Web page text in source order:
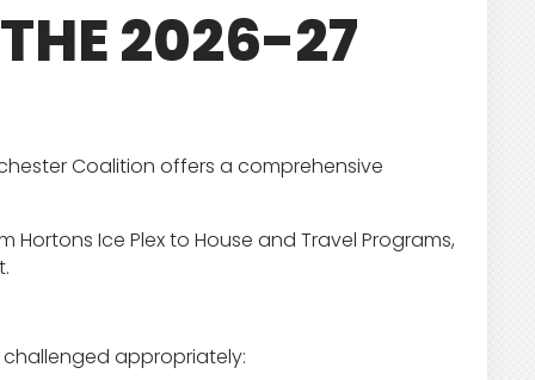
2026-27
Coalition offers a comprehensive
Hortons Ice Plex to House and Travel Programs,
challenged appropriately: